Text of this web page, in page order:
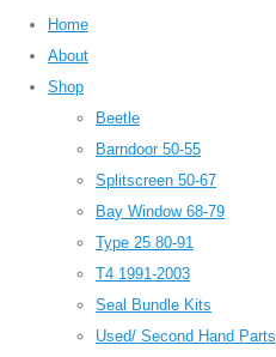
Home
About
Shop
Beetle
Barndoor 50-55
Splitscreen 50-67
Bay Window 68-79
Type 25 80-91
T4 1991-2003
Seal Bundle Kits
Used/ Second Hand Parts